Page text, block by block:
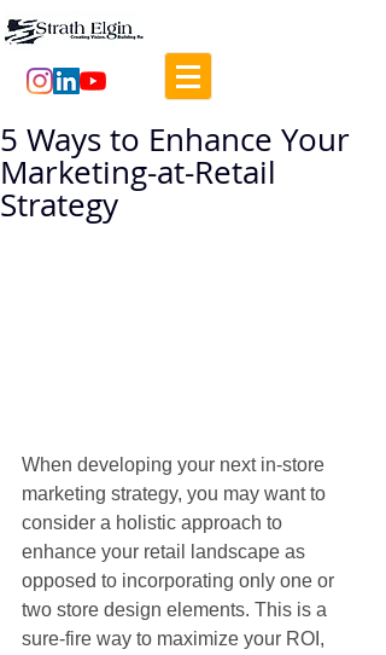
5 Ways to Enhance Your
Marketing-at-Retail
Strategy
When developing your next in-store
marketing strategy, you may want to
consider a holistic approach to
enhance your retail landscape as
opposed to incorporating only one or
two store design elements. This is a
sure-fire way to maximize your ROI,